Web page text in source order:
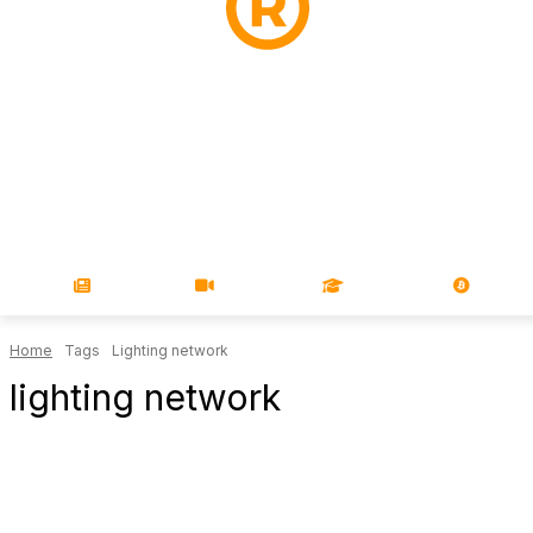
Home Tags Lighting network
lighting network